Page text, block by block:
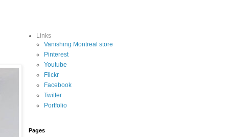
Links
Vanishing Montreal store
Pinterest
Youtube
Flickr
Facebook
Twitter
Portfolio
Pages